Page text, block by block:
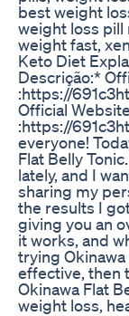
best weight
weight loss
weight fast,
Keto Diet
Descrição:*
:https://
Official Website
:https://
everyone!
Flat Belly
lately, and I
sharing my
the results I
giving you an
it works, and
trying
effective, then
Okinawa Flat
weight loss,